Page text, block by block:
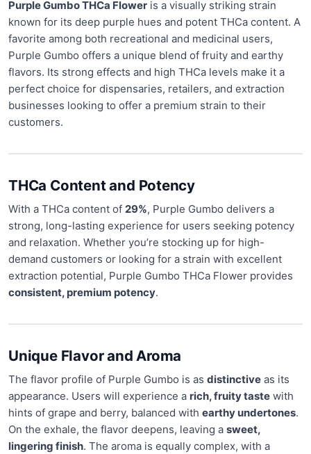
Purple Gumbo THCa Flower is a visually striking strain
known for its deep purple hues and potent THCa content. A
favorite among both recreational and medicinal users,
Purple Gumbo offers a unique blend of fruity and earthy
flavors. Its strong effects and high THCa levels make it a
perfect choice for dispensaries, retailers, and extraction
businesses looking to offer a premium strain to their
customers.
THCa Content and Potency
With a THCa content of 29%, Purple Gumbo delivers a
strong, long-lasting experience for users seeking potency
and relaxation. Whether you’re stocking up for high-
demand customers or looking for a strain with excellent
extraction potential, Purple Gumbo THCa Flower provides
consistent, premium potency.
Unique Flavor and Aroma
The flavor profile of Purple Gumbo is as distinctive as its
appearance. Users will experience a rich, fruity taste with
hints of grape and berry, balanced with earthy undertones.
On the exhale, the flavor deepens, leaving a sweet,
lingering finish. The aroma is equally complex, with a